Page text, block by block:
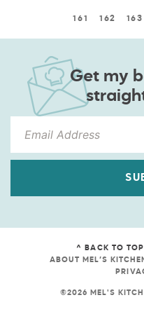
161 162 163
Get my
^ BACK TO TOP
ABOUT MEL’S
©2026 MEL'S